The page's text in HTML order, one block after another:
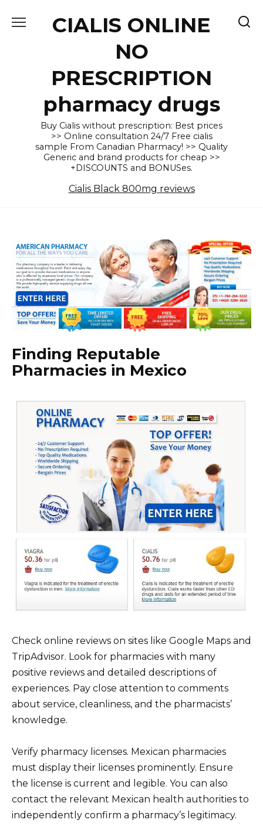
CIALIS ONLINE
NO
PRESCRIPTION
pharmacy drugs
Buy Cialis without prescription: Best prices
>> Online consultation 24/7 Free cialis
sample From Canadian Pharmacy! >> Quality
Generic and brand products for cheap >>
+DISCOUNTS and BONUSes.
Cialis Black 800mg reviews
Finding Reputable
Pharmacies in Mexico
Check online reviews on sites like Google Maps and
TripAdvisor. Look for pharmacies with many
positive reviews and detailed descriptions of
experiences. Pay close attention to comments
about service, cleanliness, and the pharmacists’
knowledge.
Verify pharmacy licenses. Mexican pharmacies
must display their licenses prominently. Ensure
the license is current and legible. You can also
contact the relevant Mexican health authorities to
independently confirm a pharmacy’s legitimacy.